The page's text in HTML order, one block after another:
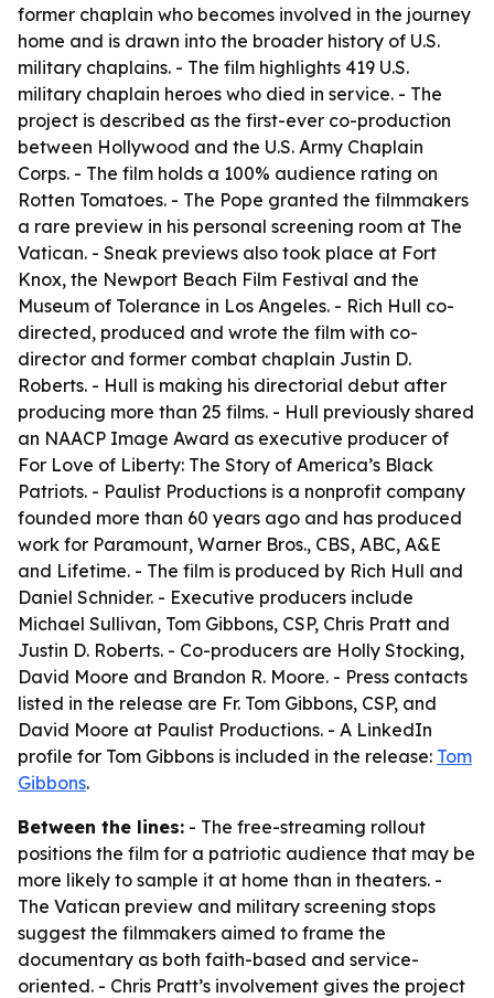
former chaplain who becomes involved in the journey
home and is drawn into the broader history of U.S.
military chaplains. - The film highlights 419 U.S.
military chaplain heroes who died in service. - The
project is described as the first-ever co-production
between Hollywood and the U.S. Army Chaplain
Corps. - The film holds a 100% audience rating on
Rotten Tomatoes. - The Pope granted the filmmakers
a rare preview in his personal screening room at The
Vatican. - Sneak previews also took place at Fort
Knox, the Newport Beach Film Festival and the
Museum of Tolerance in Los Angeles. - Rich Hull co-
directed, produced and wrote the film with co-
director and former combat chaplain Justin D.
Roberts. - Hull is making his directorial debut after
producing more than 25 films. - Hull previously shared
an NAACP Image Award as executive producer of
For Love of Liberty: The Story of America’s Black
Patriots. - Paulist Productions is a nonprofit company
founded more than 60 years ago and has produced
work for Paramount, Warner Bros., CBS, ABC, A&E
and Lifetime. - The film is produced by Rich Hull and
Daniel Schnider. - Executive producers include
Michael Sullivan, Tom Gibbons, CSP, Chris Pratt and
Justin D. Roberts. - Co-producers are Holly Stocking,
David Moore and Brandon R. Moore. - Press contacts
listed in the release are Fr. Tom Gibbons, CSP, and
David Moore at Paulist Productions. - A LinkedIn
profile for Tom Gibbons is included in the release: Tom
Gibbons.
Between the lines: - The free-streaming rollout
positions the film for a patriotic audience that may be
more likely to sample it at home than in theaters. -
The Vatican preview and military screening stops
suggest the filmmakers aimed to frame the
documentary as both faith-based and service-
oriented. - Chris Pratt’s involvement gives the project